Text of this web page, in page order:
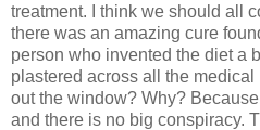
treatment. I think we should all
there was an amazing cure
person who invented the diet a
plastered across all the
out the window? Why?
and there is no big conspiracy.